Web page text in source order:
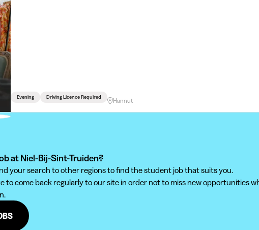
Evening Driving Licence Required Hannut
at Niel-Bij-Sint-Truiden?
your search to other regions to find the student job that suits you.
to come back regularly to our site in order not to miss new opportunities